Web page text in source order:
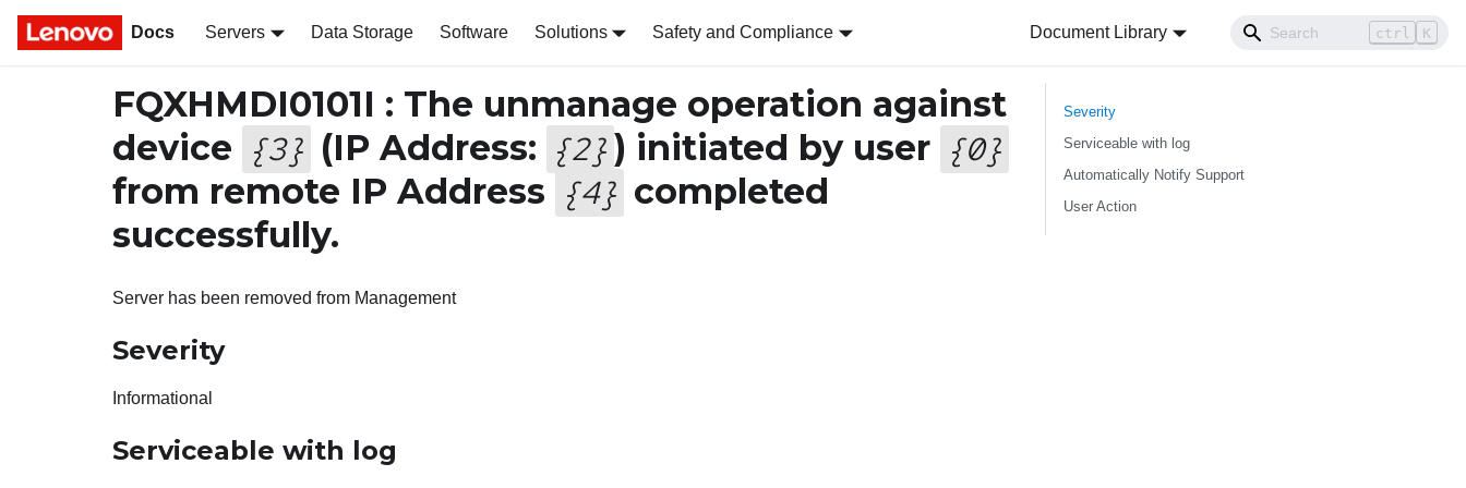
Docs Servers Data Storage Software Solutions Safety and Compliance Document Library ctrl K
FQXHMDI0101I : The unmanage operation against
device {3} (IP Address: {2}) initiated by user {0}
from remote IP Address {4} completed
successfully.
Server has been removed from Management
Severity
Informational
Serviceable with log
Severity
Serviceable with log
Automatically Notify Support
User Action